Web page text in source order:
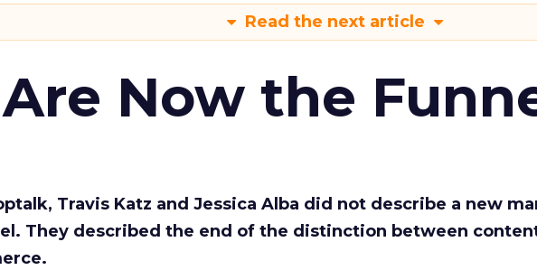
Read the next article
Now the
Travis Katz and Jessica Alba did not describe a new
They described the end of the distinction between